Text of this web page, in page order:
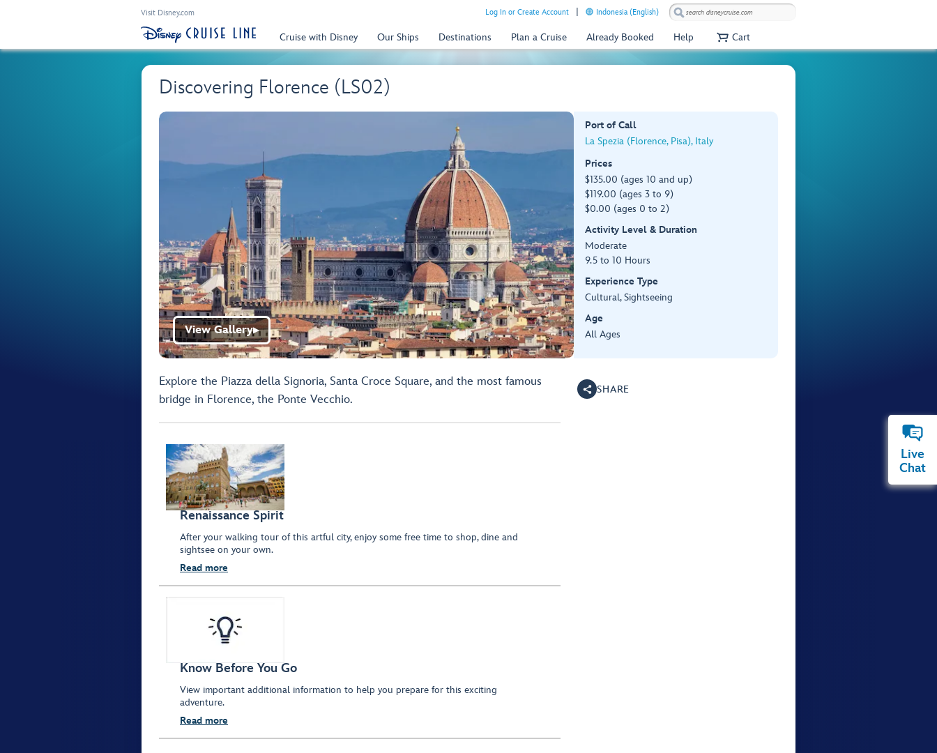
Visit Disney.com Log In or Create Account Indonesia (English)
Cruise with Disney Our Ships Destinations Plan a Cruise Already Booked Help Cart
Discovering Florence (LS02)
View Gallery▶
Port of Call
La Spezia (Florence, Pisa), Italy
Prices
$135.00 (ages 10 and up)
$119.00 (ages 3 to 9)
$0.00 (ages 0 to 2)
Activity Level & Duration
Moderate
9.5 to 10 Hours
Experience Type
Cultural, Sightseeing
Age
All Ages
Explore the Piazza della Signoria, Santa Croce Square, and the most famous
bridge in Florence, the Ponte Vecchio.
Renaissance Spirit
After your walking tour of this artful city, enjoy some free time to shop, dine and
sightsee on your own.
Read more
Know Before You Go
View important additional information to help you prepare for this exciting
adventure.
Read more
SHARE
Live
Chat